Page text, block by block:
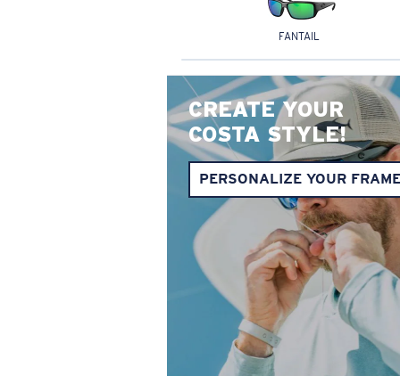
FANTAIL
CREATE YOUR
COSTA STYLE!
PERSONALIZE YOUR